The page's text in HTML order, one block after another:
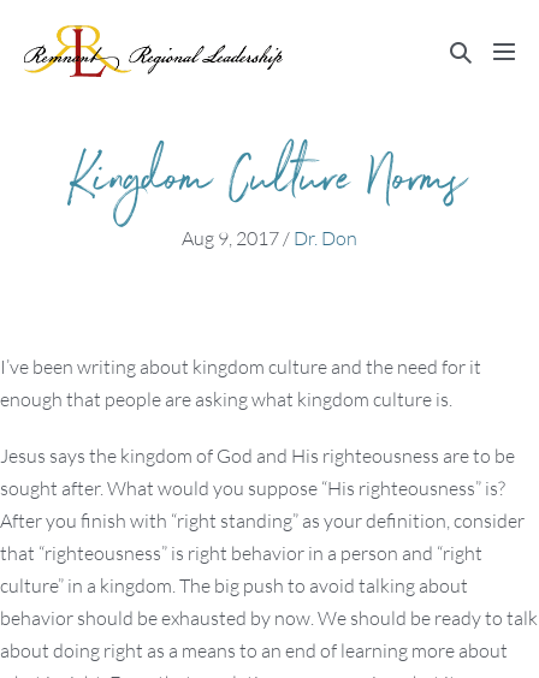
content
Search
Kingdom Culture Norms
Aug 9, 2017/ Dr. Don
I’ve been writing about kingdom culture and the need for it
enough that people are asking what kingdom culture is.
Jesus says the kingdom of God and His righteousness are to be
sought after. What would you suppose “His righteousness” is?
After you finish with “right standing” as your definition, consider
that “righteousness” is right behavior in a person and “right
culture” in a kingdom. The big push to avoid talking about
behavior should be exhausted by now. We should be ready to talk
about doing right as a means to an end of learning more about